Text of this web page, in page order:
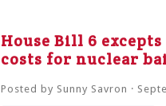
House Bill 6
costs for nuclear
Posted by Sunny Savron ·